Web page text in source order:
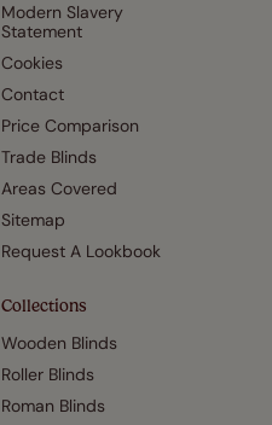
Modern Slavery
Statement
Cookies
Contact
Price Comparison
Trade Blinds
Areas Covered
Sitemap
Request A Lookbook
Collections
Wooden Blinds
Roller Blinds
Roman Blinds